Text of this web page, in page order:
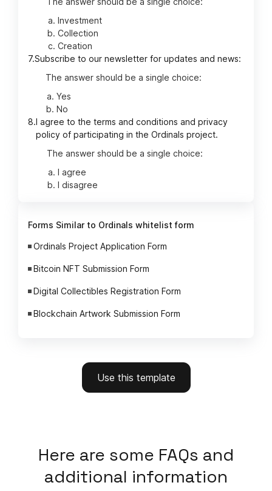
Investment
Collection
Creation
7.Subscribe to our newsletter for updates and news:
The answer should be a single choice:
Yes
No
8.I agree to the terms and conditions and privacy
policy of participating in the Ordinals project.
The answer should be a single choice:
I agree
I disagree
Forms Similar to Ordinals whitelist form
Ordinals Project Application Form
Bitcoin NFT Submission Form
Digital Collectibles Registration Form
Blockchain Artwork Submission Form
Use this template
Here are some FAQs and
additional information